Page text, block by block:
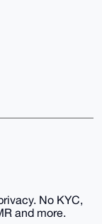
No KYC,
and more.